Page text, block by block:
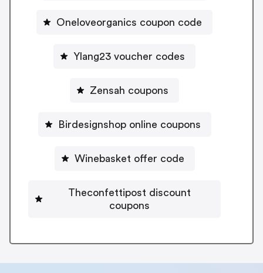
Oneloveorganics coupon code
Ylang23 voucher codes
Zensah coupons
Birdesignshop online coupons
Winebasket offer code
Theconfettipost discount
coupons